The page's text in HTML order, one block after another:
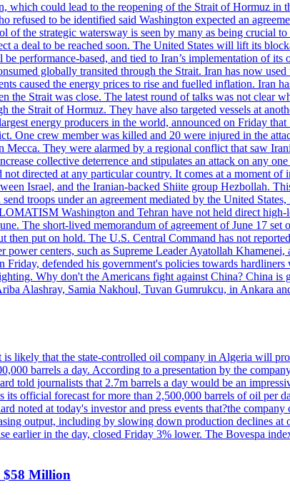
which could lead to the reopening of the Strait of Hormuz in
to be identified said Washington expected an
the strategic watersway is seen by many as being crucial
a deal to be reached soon. The United States will lift its
performance-based, and tied to Iran’s implementation of
globally transited through the Strait. Iran has now
caused the energy prices to rise and fuelled inflation. Iran
the Strait was close. The latest round of talks was not clear
the Strait of Hormuz. They have also targeted vessels at
energy producers in the world, announced on Friday
One crew member was killed and 20 were injured in the
They were alarmed by a regional conflict that saw
collective deterrence and stipulates an attack on any
directed at any particular country. It comes at a moment
Israel, and the Iranian-backed Shiite group Hezbollah.
troops under an agreement mediated by the United
Washington and Tehran have not held direct high-
The short-lived memorandum of agreement of June 17
put on hold. The U.S. Central Command has not
centers, such as Supreme Leader Ayatollah
defended his government's policies towards
Why don't the Americans fight against China? China
Alashray, Samia Nakhoul, Tuvan Gumrukcu, in Ankara
likely that the state-controlled oil company in Algeria will
barrels a day. According to a presentation by the
told journalists that 2.7m barrels a day would be an
its official forecast for more than 2,500,000 barrels of oil
noted at today's investor and press events that?the
output, including by slowing down production declines
earlier in the day, closed Friday 3% lower. The Bovespa
$58 Million